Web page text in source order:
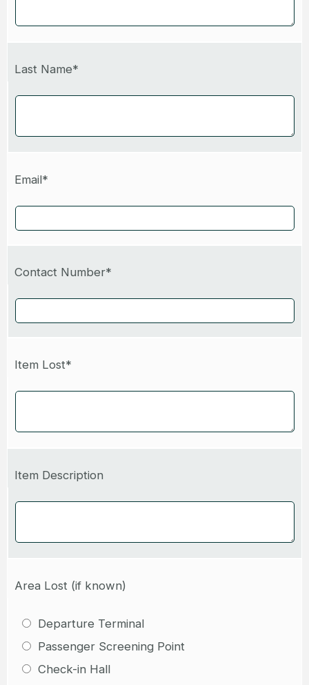
Last Name*
Email*
Contact Number*
Item Lost*
Item Description
Area Lost (if known)
Departure Terminal
Passenger Screening Point
Check-in Hall